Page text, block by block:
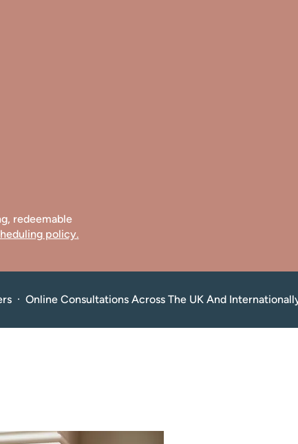
redeemable
policy.
·  Online Consultations Across The UK And